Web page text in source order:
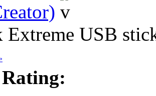
Extreme USB